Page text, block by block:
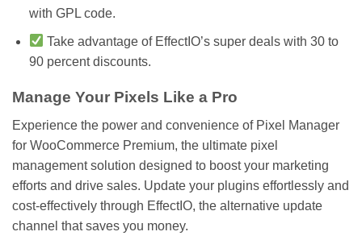
with GPL code.
Take advantage of EffectIO’s super deals with 30 to
90 percent discounts.
Manage Your Pixels Like a Pro
Experience the power and convenience of Pixel Manager
for WooCommerce Premium, the ultimate pixel
management solution designed to boost your marketing
efforts and drive sales. Update your plugins effortlessly and
cost-effectively through EffectIO, the alternative update
channel that saves you money.